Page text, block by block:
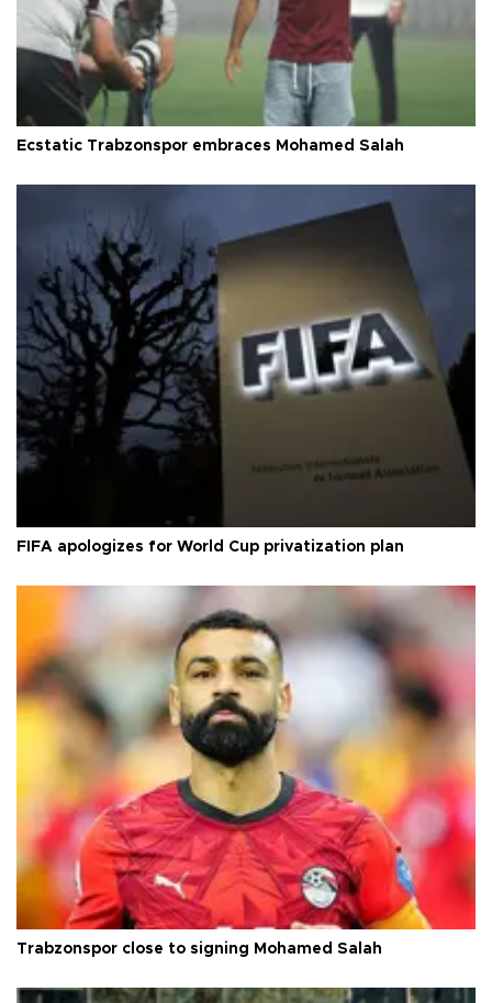
Ecstatic Trabzonspor embraces Mohamed Salah
FIFA apologizes for World Cup privatization plan
Trabzonspor close to signing Mohamed Salah